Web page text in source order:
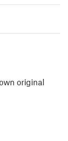
original